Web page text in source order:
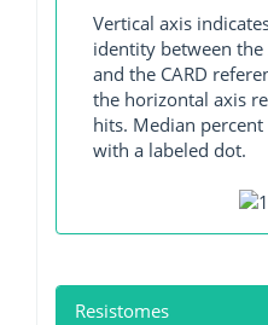
Vertical axis
identity between the
and the CARD
the horizontal axis
hits. Median
with a labeled dot.
Resistomes